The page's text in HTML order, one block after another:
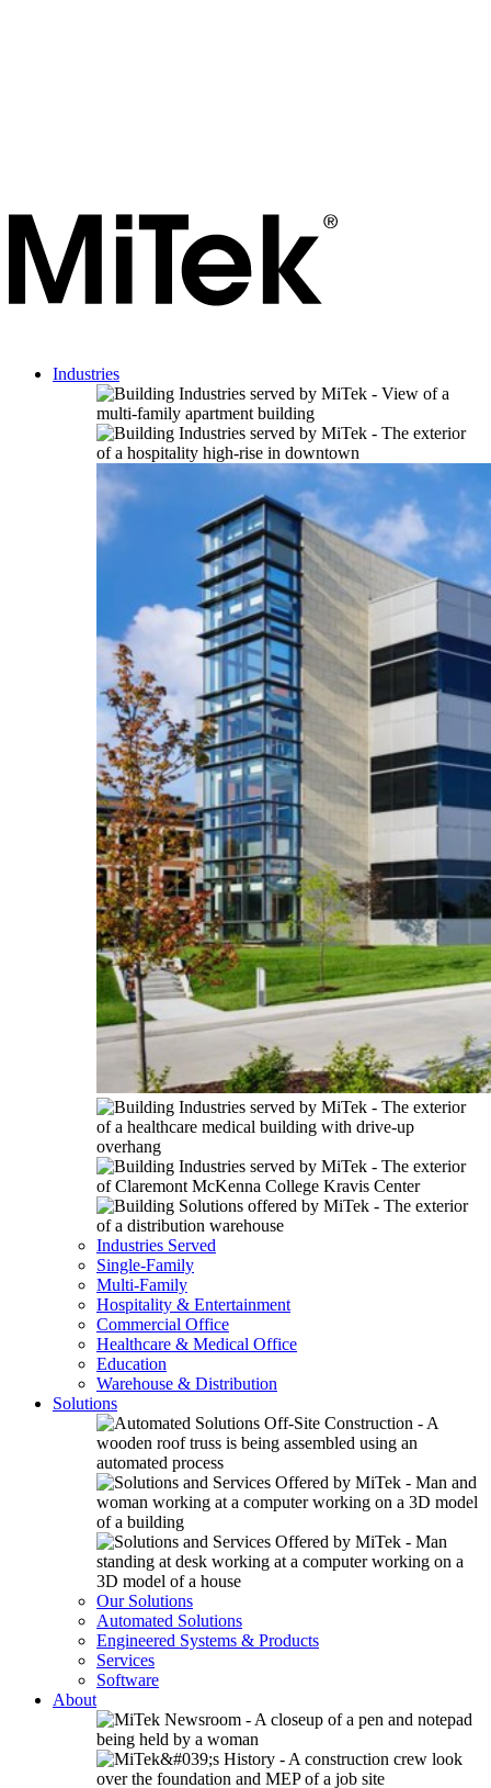
Industries
Industries Served
Single-Family
Multi-Family
Hospitality & Entertainment
Commercial Office
Healthcare & Medical Office
Education
Warehouse & Distribution
Solutions
Our Solutions
Automated Solutions
Engineered Systems & Products
Services
Software
About